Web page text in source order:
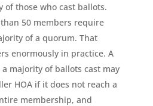
of those who cast ballots.
50 members require
of a quorum. That
enormously in practice. A
majority of ballots cast may
HOA if it does not reach a
membership, and